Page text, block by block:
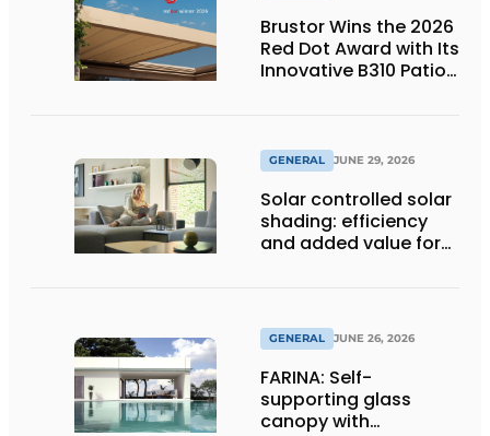
Brustor Wins the 2026
Red Dot Award with Its
Innovative B310 Patio
GENERAL JUNE 29, 2026
Solar controlled solar
shading: efficiency
and added value for
GENERAL JUNE 26, 2026
FARINA: Self-
supporting glass
canopy with